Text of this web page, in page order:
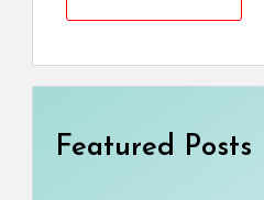
Featured Posts